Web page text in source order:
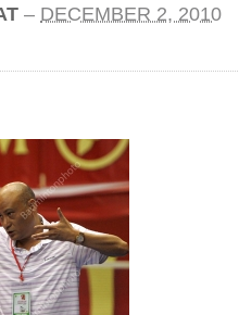
– DECEMBER 2, 2010